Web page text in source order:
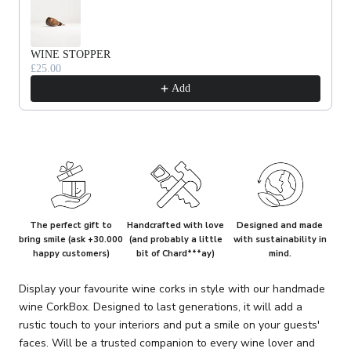
WINE STOPPER
£25.00
Add
The perfect gift to
bring smile (ask +30.000
happy customers)
Handcrafted with love
(and probably a little
bit of Chard***ay)
Designed and made
with sustainability in
mind.
Display your favourite wine corks in style with our handmade
wine CorkBox. Designed to last generations, it will add a
rustic touch to your interiors and put a smile on your guests'
faces. Will be a trusted companion to every wine lover and